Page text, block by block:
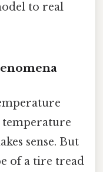
to real
temperature
sense. But
of a tire tread